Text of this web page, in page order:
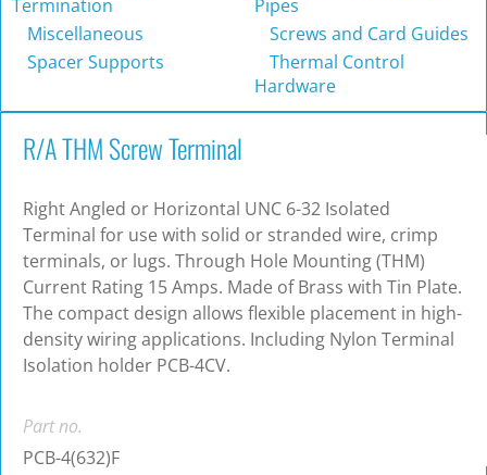
Termination
Pipes
Miscellaneous
Screws and Card Guides
Spacer Supports
Thermal Control
Hardware
R/A THM Screw Terminal
Right Angled or Horizontal UNC 6-32 Isolated
Terminal for use with solid or stranded wire, crimp
terminals, or lugs. Through Hole Mounting (THM)
Current Rating 15 Amps. Made of Brass with Tin Plate.
The compact design allows flexible placement in high-
density wiring applications. Including Nylon Terminal
Isolation holder PCB-4CV.
Part no.
PCB-4(632)F